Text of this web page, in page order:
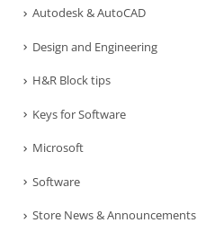
Autodesk & AutoCAD
Design and Engineering
H&R Block tips
Keys for Software
Microsoft
Software
Store News & Announcements